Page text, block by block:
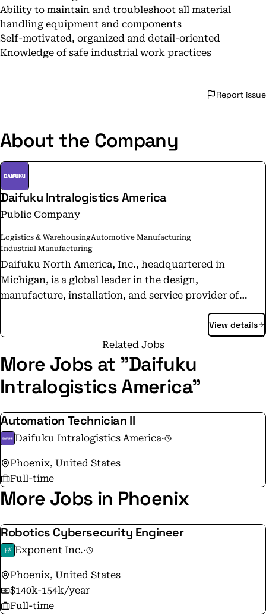
Ability to maintain and troubleshoot all material
handling equipment and components
Self-motivated, organized and detail-oriented
Knowledge of safe industrial work practices
Report issue
About the Company
Daifuku Intralogistics America
Public Company
Logistics & WarehousingAutomotive Manufacturing
Industrial Manufacturing
Daifuku North America, Inc., headquartered in
Michigan, is a global leader in the design,
manufacture, installation, and service provider of
integrated material handling systems with sales and
manufacturing locations throughout the continent. ‍ It
is comprised of Daifuku Airport America Corporation,
Daifuku Automotive America Corporation, Daifuku
Services America Corporation, Daifuku Cleanroom
America Corporation, Daifuku Intralogistics America
Corporation.
View details
Related Jobs
More Jobs at "Daifuku
Intralogistics America"
Automation Technician II
Daifuku Intralogistics America·
Phoenix, United States
Full-time
More Jobs in Phoenix
Robotics Cybersecurity Engineer
Exponent Inc.·
Phoenix, United States
$140k-154k/year
Full-time